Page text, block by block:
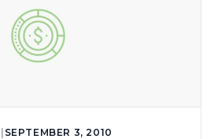
SEPTEMBER 3, 2010